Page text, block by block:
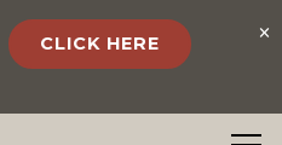
CLICK HERE ×